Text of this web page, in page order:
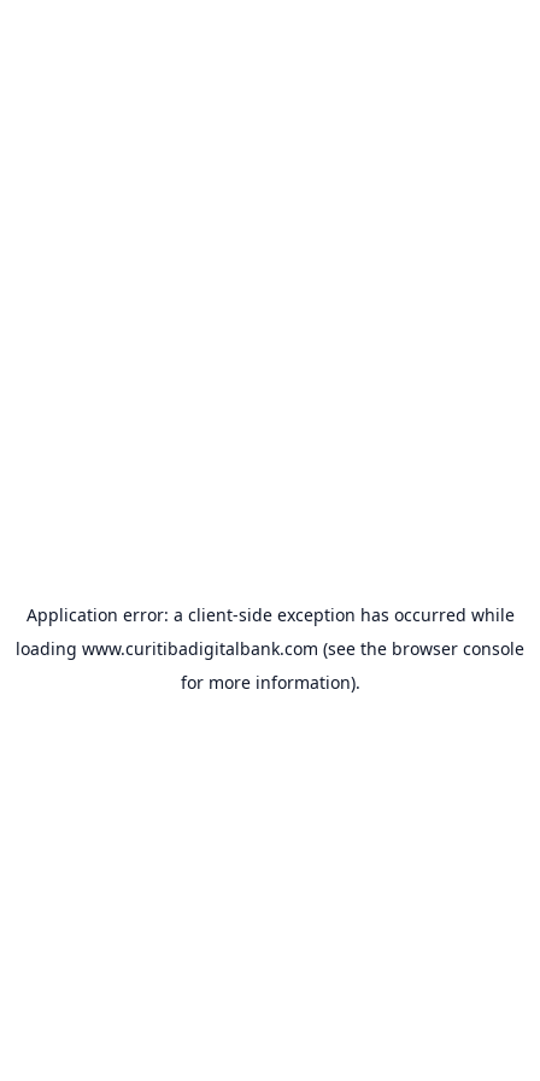
Application error: a client-side exception has occurred while
loading www.curitibadigitalbank.com (see the browser console
for more information).